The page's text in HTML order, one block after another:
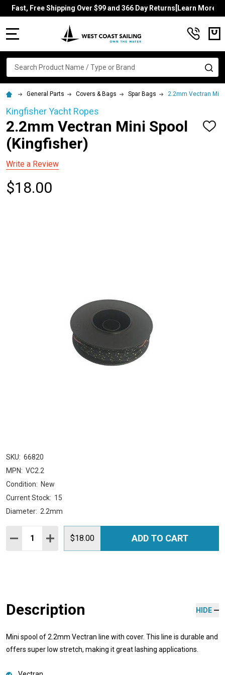
Fast, Free Shipping Over $99 and 366 Day Returns[Learn More]
Search
General Parts Covers & Bags Spar Bags 2.2mm Vectran
Kingfisher Yacht Ropes
2.2mm Vectran Mini Spool
(Kingfisher)
ADD
Write a Review
$18.00
SKU: 66820
MPN: VC2.2
Condition: New
Current Stock: 15
Diameter: 2.2mm
Quantity:
DECREASE QUANTITY:
INCREASE QUANTITY:
$18.00 ADD TO CART
Description HIDE
Mini spool of 2.2mm Vectran line with cover. This line is durable and
offers super low stretch, making it great lashing applications.